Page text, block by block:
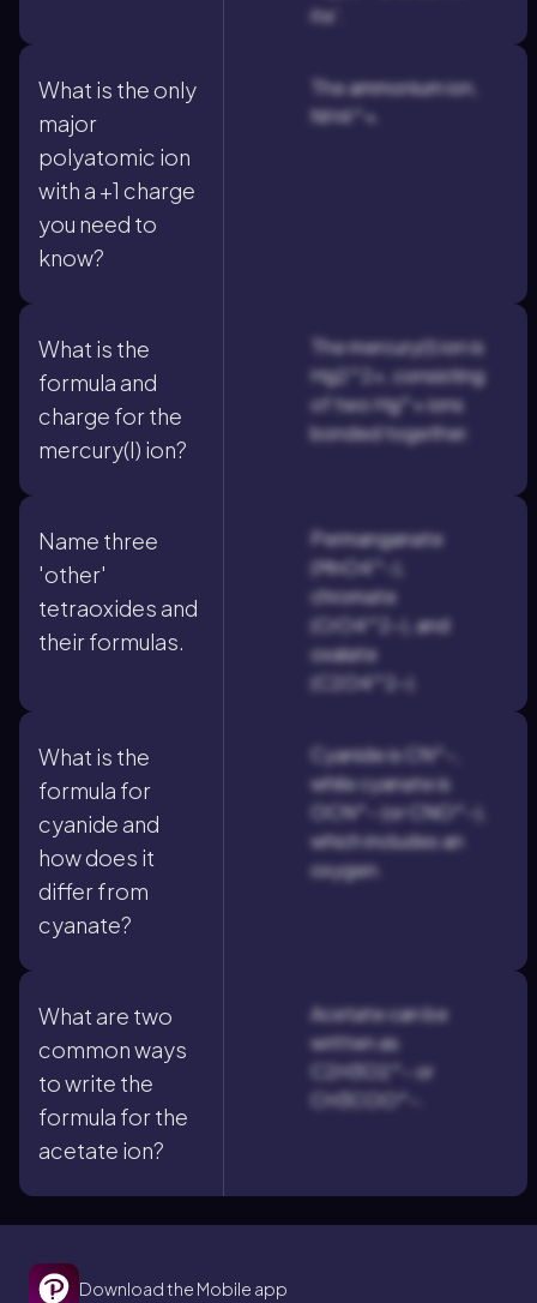
ite'.
What is the only
major
polyatomic ion
with a +1 charge
you need to
know?
The ammonium ion,
NH4^+.
What is the
formula and
charge for the
mercury(I) ion?
The mercury(I) ion is
Hg2^2+, consisting
of two Hg^+ ions
bonded together.
Name three
'other'
tetraoxides and
their formulas.
Permanganate
(MnO4^-),
chromate
(CrO4^2-), and
oxalate
(C2O4^2-).
What is the
formula for
cyanide and
how does it
differ from
cyanate?
Cyanide is CN^-,
while cyanate is
OCN^- (or CNO^-),
which includes an
oxygen.
What are two
common ways
to write the
formula for the
acetate ion?
Acetate can be
written as
C2H3O2^- or
CH3COO^-.
Download the Mobile app